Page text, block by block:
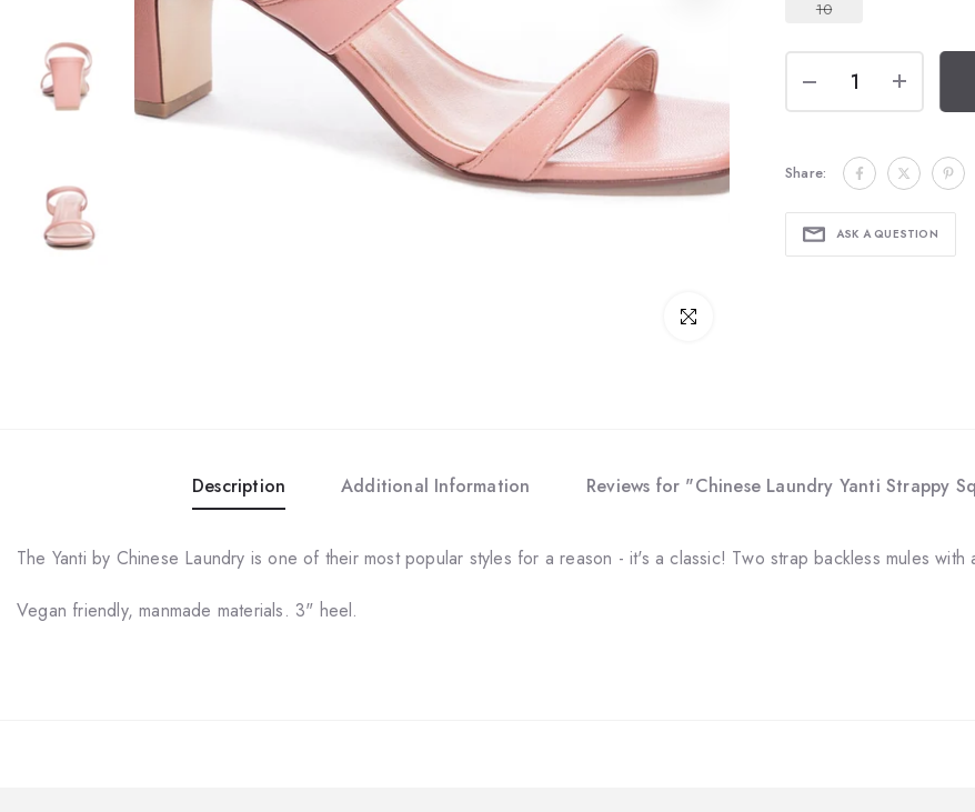
Click to enlarge
10
Share:
ASK A QUESTION
Description Additional Information Reviews for "Chinese Laundry Yanti Strappy
The Yanti by Chinese Laundry is one of their most popular styles for a reason - it's a classic! Two strap backless mules
Vegan friendly, manmade materials. 3" heel.